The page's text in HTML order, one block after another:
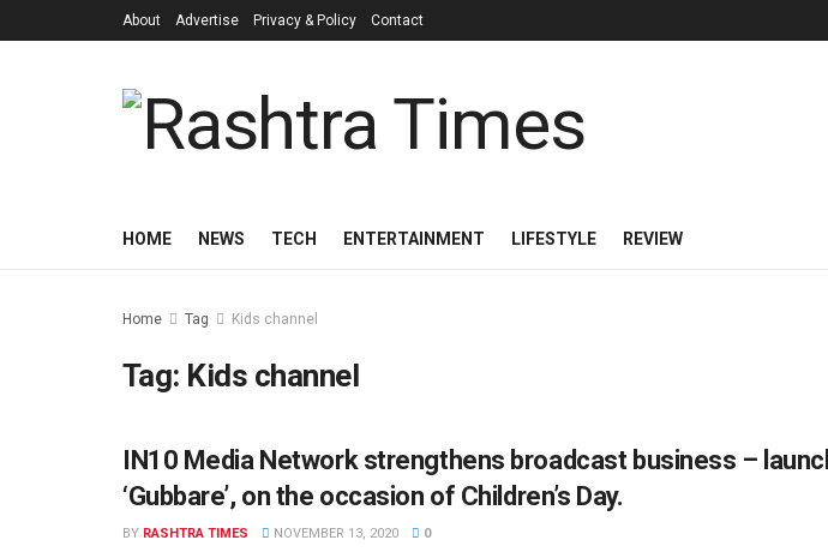
About Advertise Privacy & Policy Contact
HOME NEWS TECH ENTERTAINMENT LIFESTYLE REVIEW
Home Tag Kids channel
Tag: Kids channel
BUSINESS
IN10 Media Network strengthens broadcast business –
‘Gubbare’, on the occasion of Children’s Day.
BY RASHTRA TIMES NOVEMBER 13, 2020 0